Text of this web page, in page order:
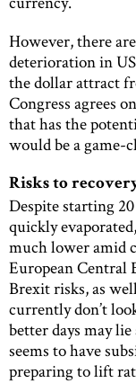
However, there
deterioration in
the dollar attract
Congress agrees
that has the
would be a game-
Risks to
Despite starting
quickly
much lower amid
European Central
Brexit risks, as
currently don’t
better days may
seems to have
preparing to lift